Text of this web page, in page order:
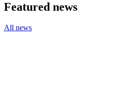
Featured news
All news